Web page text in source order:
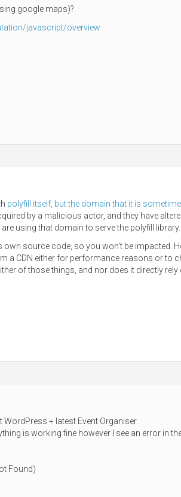
google maps)?
javascript/overview
polyfill itself, but the domain that it is
by a malicious actor, and they have
using that domain to serve the polyfill library.
source code, so you won’t be impacted.
a CDN either for performance reasons or to
of those things, and nor does it directly rely
+ latest Event Organiser.
is working fine however I see an error in
Found)